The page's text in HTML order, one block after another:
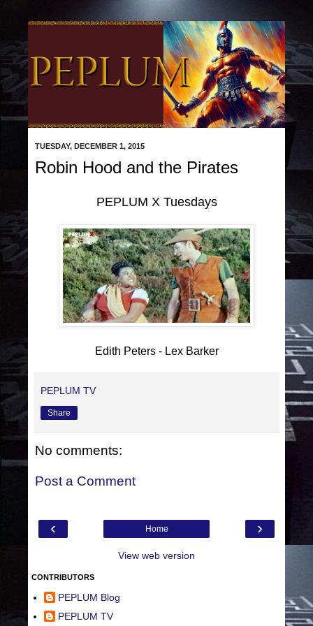
TUESDAY, DECEMBER 1, 2015
Robin Hood and the Pirates
PEPLUM X Tuesdays
Edith Peters - Lex Barker
PEPLUM TV
Share
No comments:
Post a Comment
‹ ›
Home
View web version
CONTRIBUTORS
PEPLUM Blog
PEPLUM TV